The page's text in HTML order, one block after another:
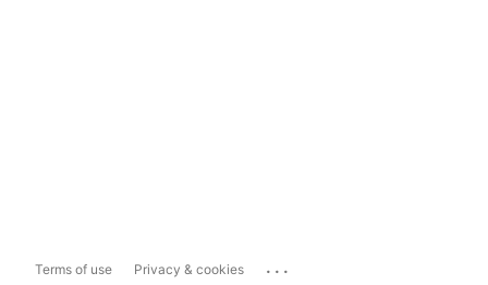
Terms of use Privacy & cookies ...